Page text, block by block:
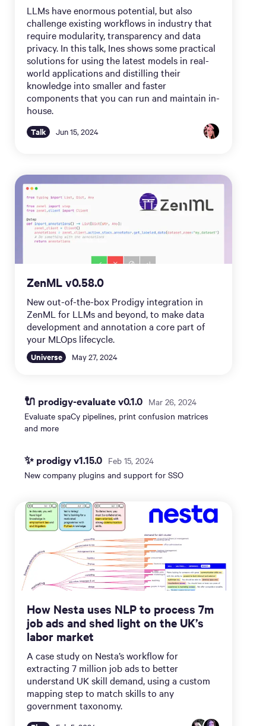
LLMs have enormous potential, but also
challenge existing workflows in industry that
require modularity, transparency and data
privacy. In this talk, Ines shows some practical
solutions for using the latest models in real-
world applications and distilling their
knowledge into smaller and faster
components that you can run and maintain in-
house.
Talk Jun 15, 2024
ZenML v0.58.0
New out-of-the-box Prodigy integration in
ZenML for LLMs and beyond, to make data
development and annotation a core part of
your MLOps lifecycle.
Universe May 27, 2024
🔌 prodigy-evaluate v0.1.0 Mar 26, 2024
Evaluate spaCy pipelines, print confusion matrices
and more
✨ prodigy v1.15.0 Feb 15, 2024
New company plugins and support for SSO
How Nesta uses NLP to process 7m
job ads and shed light on the UK’s
labor market
A case study on Nesta’s workflow for
extracting 7 million job ads to better
understand UK skill demand, using a custom
mapping step to match skills to any
government taxonomy.